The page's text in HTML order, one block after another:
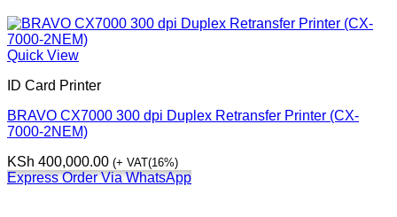
Quick View
ID Card Printer
BRAVO CX7000 300 dpi Duplex Retransfer Printer (CX-
7000-2NEM)
KSh 400,000.00 (+ VAT(16%)
Express Order Via WhatsApp